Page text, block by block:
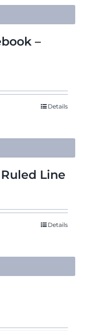
–
Details
Line
Details